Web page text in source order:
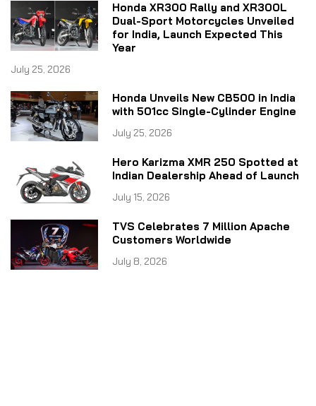
Honda XR300 Rally and XR300L
Dual-Sport Motorcycles Unveiled
for India, Launch Expected This
Year
July 25, 2026
Honda Unveils New CB500 in India
with 501cc Single-Cylinder Engine
July 25, 2026
Hero Karizma XMR 250 Spotted at
Indian Dealership Ahead of Launch
July 15, 2026
TVS Celebrates 7 Million Apache
Customers Worldwide
July 8, 2026